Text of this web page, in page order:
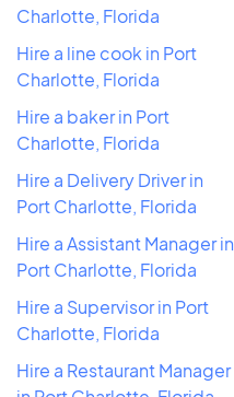
Charlotte, Florida
Hire a line cook in Port
Charlotte, Florida
Hire a baker in Port
Charlotte, Florida
Hire a Delivery Driver in
Port Charlotte, Florida
Hire a Assistant Manager in
Port Charlotte, Florida
Hire a Supervisor in Port
Charlotte, Florida
Hire a Restaurant Manager